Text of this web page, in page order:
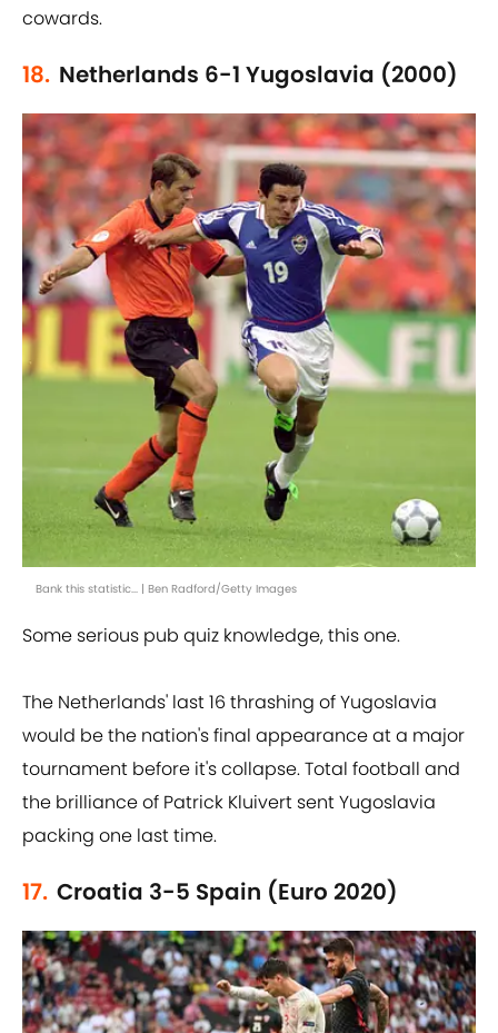
cowards.
18. Netherlands 6-1 Yugoslavia (2000)
Bank this statistic... | Ben Radford/Getty Images
Some serious pub quiz knowledge, this one.
The Netherlands' last 16 thrashing of Yugoslavia
would be the nation's final appearance at a major
tournament before it's collapse. Total football and
the brilliance of Patrick Kluivert sent Yugoslavia
packing one last time.
17. Croatia 3-5 Spain (Euro 2020)